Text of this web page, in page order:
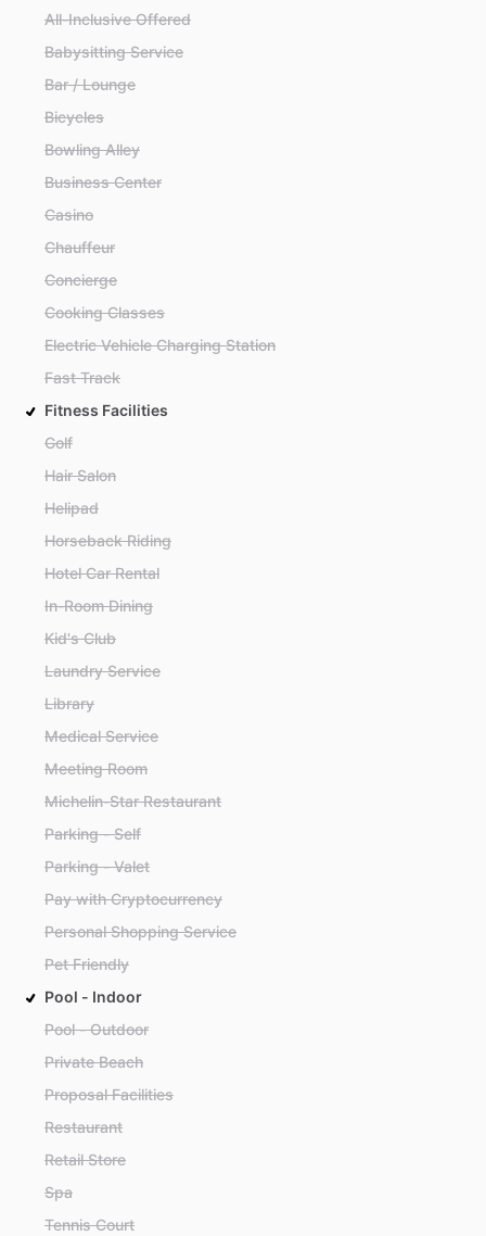
All-Inclusive Offered
Babysitting Service
Bar / Lounge
Bicycles
Bowling Alley
Business Center
Casino
Chauffeur
Concierge
Cooking Classes
Electric Vehicle Charging Station
Fast Track
Fitness Facilities
Golf
Hair Salon
Helipad
Horseback Riding
Hotel Car Rental
In-Room Dining
Kid's Club
Laundry Service
Library
Medical Service
Meeting Room
Michelin-Star Restaurant
Parking - Self
Parking - Valet
Pay with Cryptocurrency
Personal Shopping Service
Pet Friendly
Pool - Indoor
Pool - Outdoor
Private Beach
Proposal Facilities
Restaurant
Retail Store
Spa
Tennis Court